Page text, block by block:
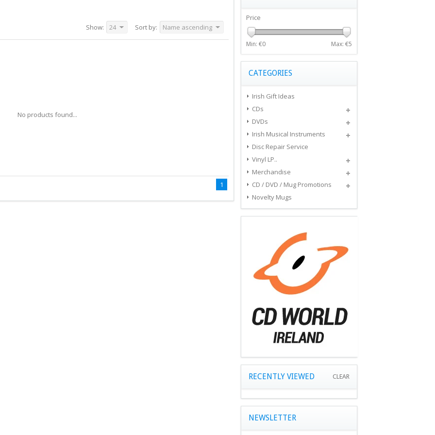
Sort by: Name ascending
Show: 24
No products found...
1
Price
Min: €0 Max: €5
CATEGORIES
Irish Gift Ideas
CDs
DVDs
Irish Musical Instruments
Disc Repair Service
Vinyl LP..
Merchandise
CD / DVD / Mug Promotions
Novelty Mugs
RECENTLY VIEWED CLEAR
NEWSLETTER